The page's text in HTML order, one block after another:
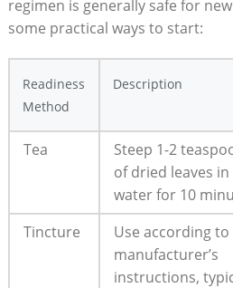
regimen is generally safe for
some practical ways to start:
Readiness
Method
Description
Tea
Steep 1-2
of dried leaves
water for 10
Tincture
Use according to
manufacturer’s
instructions,